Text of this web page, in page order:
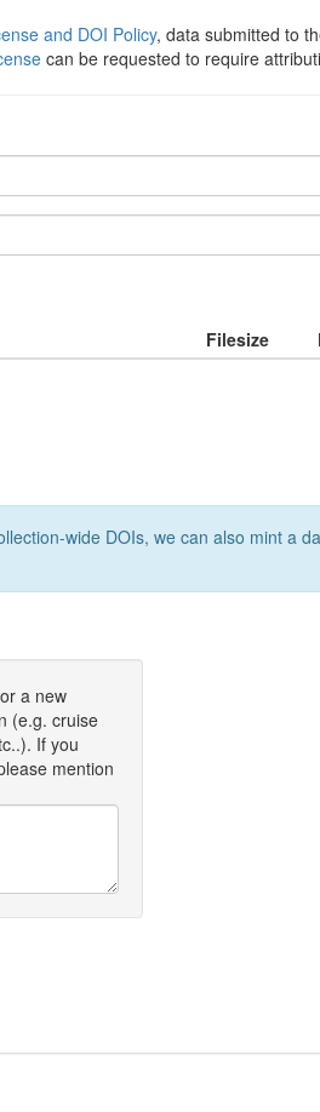
and DOI Policy, data submitted to
can be requested to require
Filesize
wide DOIs, we can also mint a
a new
(e.g. cruise
If you
mention